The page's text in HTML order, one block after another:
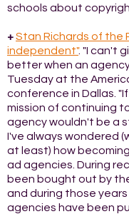
schools about
+Stan Richards of the
independent". "I can't
better when an
Tuesday at the
conference in Dallas.
mission of continuing
agency wouldn't be a
I've always wondered
at least) how
ad agencies. During
been bought out by
and during those
agencies have been